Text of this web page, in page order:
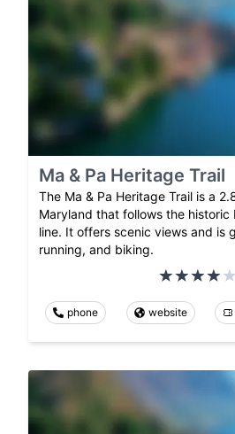
Ma & Pa Heritage Trail
The Ma & Pa Heritage Trail is a
Maryland that follows the historic
line. It offers scenic views and is
running, and biking.
phone website